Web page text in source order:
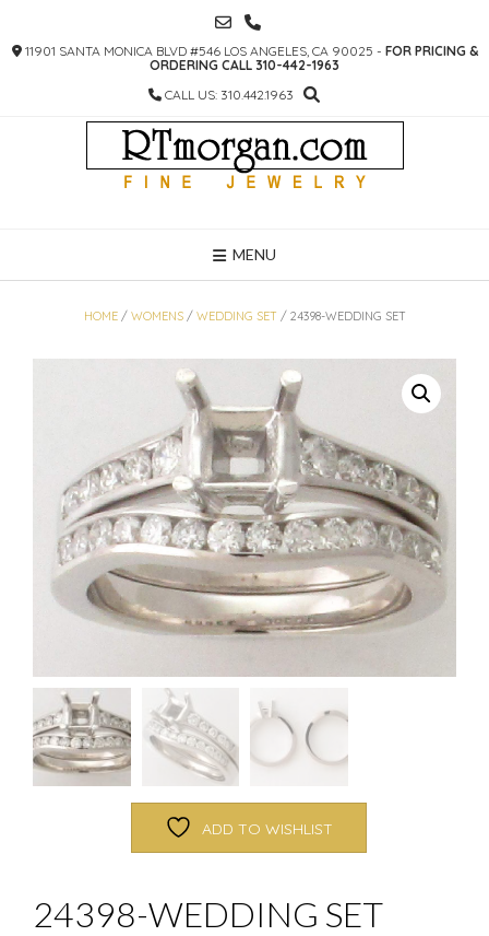
CONTENT
11901 SANTA MONICA BLVD #546 LOS ANGELES, CA 90025 - FOR PRICING &
ORDERING CALL 310-442-1963
CALL US: 310.442.1963
MENU
HOME/ WOMENS/ WEDDING SET / 24398-WEDDING SET
ADD TO WISHLIST
24398-WEDDING SET